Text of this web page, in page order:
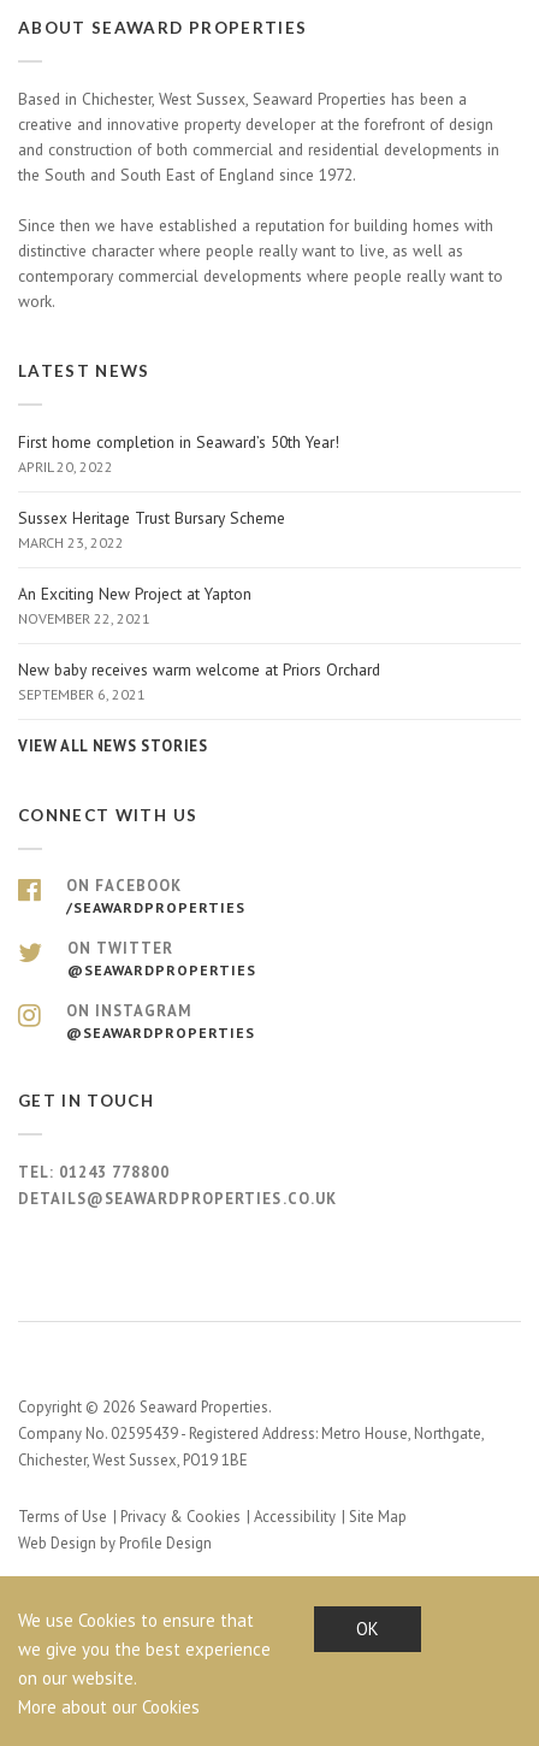
ABOUT SEAWARD PROPERTIES
Based in Chichester, West Sussex, Seaward Properties has been a
creative and innovative property developer at the forefront of design
and construction of both commercial and residential developments in
the South and South East of England since 1972.
Since then we have established a reputation for building homes with
distinctive character where people really want to live, as well as
contemporary commercial developments where people really want to
work.
LATEST NEWS
First home completion in Seaward’s 50th Year!
APRIL 20, 2022
Sussex Heritage Trust Bursary Scheme
MARCH 23, 2022
An Exciting New Project at Yapton
NOVEMBER 22, 2021
New baby receives warm welcome at Priors Orchard
SEPTEMBER 6, 2021
VIEW ALL NEWS STORIES
CONNECT WITH US
ON FACEBOOK
/SEAWARDPROPERTIES
ON TWITTER
@SEAWARDPROPERTIES
ON INSTAGRAM
@SEAWARDPROPERTIES
GET IN TOUCH
TEL: 01243 778800
DETAILS@SEAWARDPROPERTIES.CO.UK
Copyright © 2026 Seaward Properties.
Company No. 02595439 - Registered Address: Metro House, Northgate,
Chichester, West Sussex, PO19 1BE
Terms of Use Privacy & Cookies Accessibility
Site Map
Web Design by Profile Design
We use Cookies to ensure that
we give you the best experience
on our website.
More about our Cookies
OK